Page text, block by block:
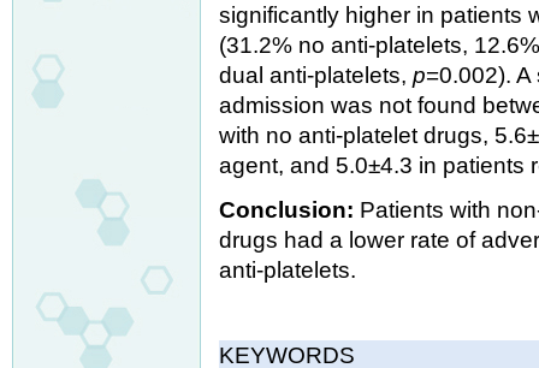
significantly higher in patients
(31.2% no anti-platelets,
dual anti-platelets,p=0.002).
admission was not found
with no anti-platelet drugs,
agent, and 5.0±4.3 in
Conclusion: Patients with
drugs had a lower rate of
anti-platelets.
KEYWORDS